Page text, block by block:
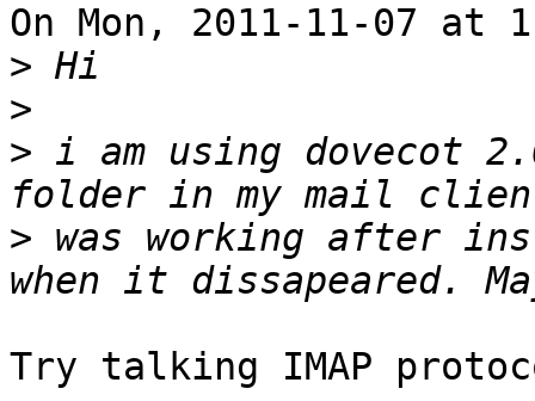
On Mon, 2011-11-07 at
>
>
> i am using dovecot
> was working after
Try talking IMAP